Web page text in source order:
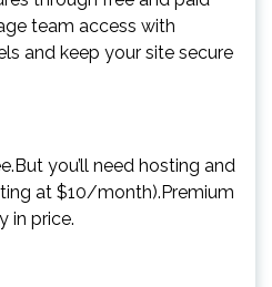
team access with
and keep your site secure
you’ll need hosting and
at $10/month).Premium
in price.